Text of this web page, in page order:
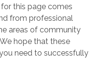
this page comes
from professional
areas of community
hope that these
need to successfully